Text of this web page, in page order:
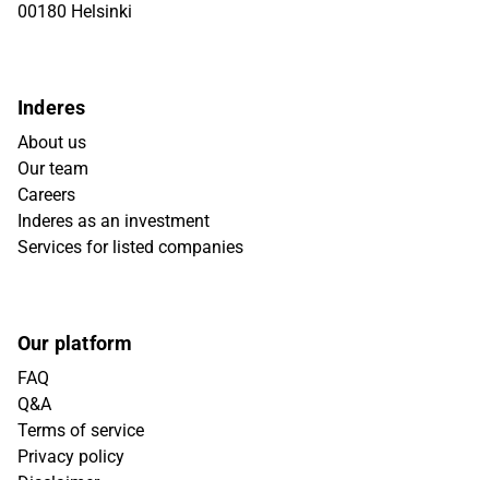
00180 Helsinki
Inderes
About us
Our team
Careers
Inderes as an investment
Services for listed companies
Our platform
FAQ
Q&A
Terms of service
Privacy policy